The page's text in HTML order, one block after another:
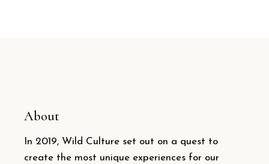
About
In 2019, Wild Culture set out on a quest to
create the most unique experiences for our